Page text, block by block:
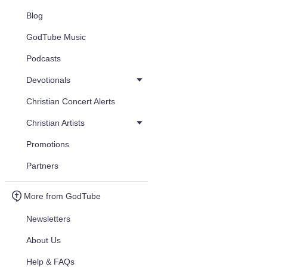
Blog
GodTube Music
Podcasts
Devotionals
Christian Concert Alerts
Christian Artists
Promotions
Partners
More from GodTube
Newsletters
About Us
Help & FAQs